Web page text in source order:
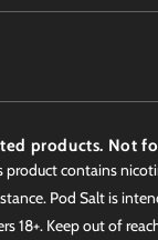
products. Not
product contains
Pod Salt is
18+. Keep out of